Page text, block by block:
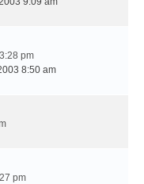
pm
8:50 am
pm